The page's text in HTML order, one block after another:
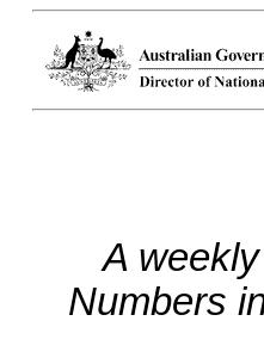
A
Numbers